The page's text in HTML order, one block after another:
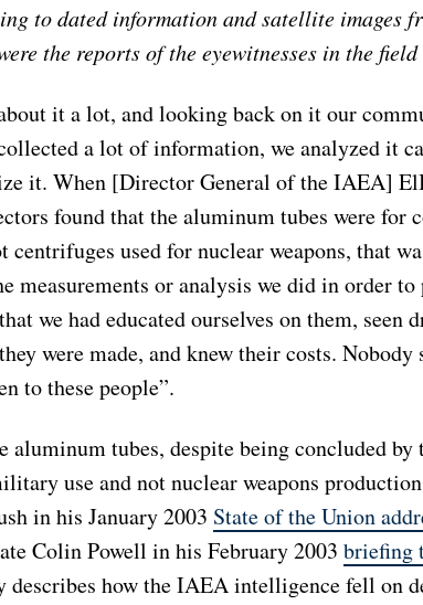
to dated information and satellite images
the reports of the eyewitnesses in the
it a lot, and looking back on it our
a lot of information, we analyzed it
it. When [Director General of the IAEA]
found that the aluminum tubes were for
centrifuges used for nuclear weapons, that
measurements or analysis we did in order to
we had educated ourselves on them, seen
were made, and knew their costs.
to these people”.
aluminum tubes, despite being concluded
use and not nuclear weapons
in his January 2003 State of the Union
Colin Powell in his February 2003 briefing
describes how the IAEA intelligence fell on